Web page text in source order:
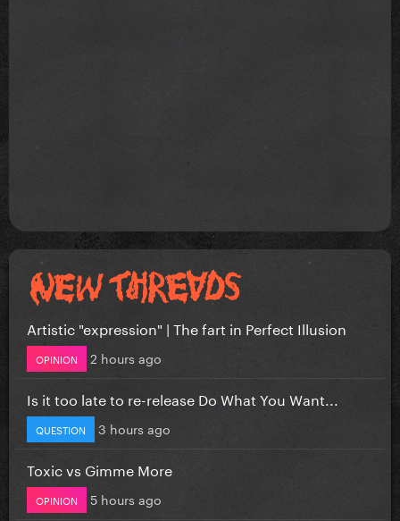
Artistic "expression" | The fart in Perfect Illusion
OPINION 2 hours ago
Is it too late to re-release Do What You Want...
QUESTION 3 hours ago
Toxic vs Gimme More
OPINION 5 hours ago